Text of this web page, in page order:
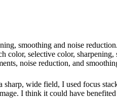
smoothing and noise
color, selective color,
noise reduction, and
wide field, I used focus
I think it could have